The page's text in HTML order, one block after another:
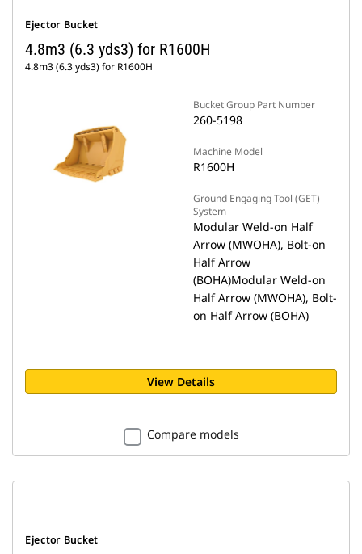
Ejector Bucket
4.8m3 (6.3 yds3) for R1600H
4.8m3 (6.3 yds3) for R1600H
Bucket Group Part Number
260-5198
Machine Model
R1600H
Ground Engaging Tool (GET)
System
Modular Weld-on Half
Arrow (MWOHA), Bolt-on
Half Arrow
(BOHA)Modular Weld-on
Half Arrow (MWOHA), Bolt-
on Half Arrow (BOHA)
View Details
Compare models
Ejector Bucket